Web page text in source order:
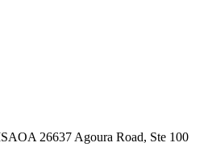
26637 Agoura Road, Ste 100